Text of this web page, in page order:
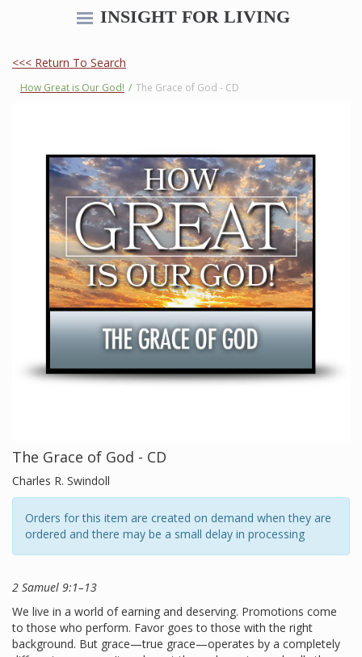
INSIGHT FOR LIVING
<<< Return To Search
How Great is Our God! / The Grace of God - CD
The Grace of God - CD
Charles R. Swindoll
Orders for this item are created on demand when they are
ordered and there may be a small delay in processing
2 Samuel 9:1–13
We live in a world of earning and deserving. Promotions come
to those who perform. Favor goes to those with the right
background. But grace—true grace—operates by a completely